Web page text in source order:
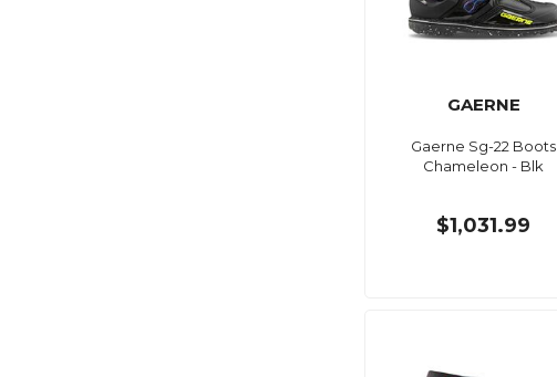
GAERNE
Gaerne Sg-22 Boots
Chameleon - Blk
$1,031.99